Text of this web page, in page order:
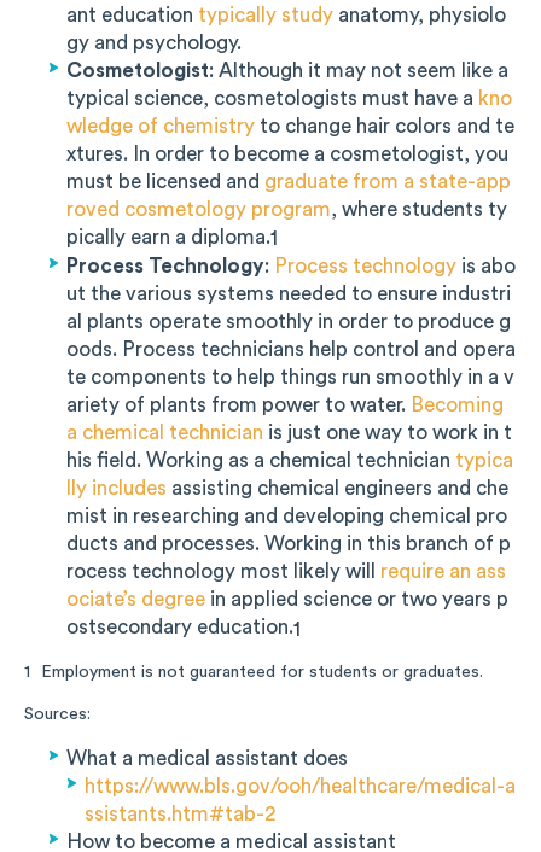
ant education typically study anatomy, physiolo
gy and psychology.
Cosmetologist: Although it may not seem like a
typical science, cosmetologists must have a kno
wledge of chemistry to change hair colors and te
xtures. In order to become a cosmetologist, you
must be licensed and graduate from a state-app
roved cosmetology program, where students ty
pically earn a diploma.1
Process Technology: Process technology is abo
ut the various systems needed to ensure industri
al plants operate smoothly in order to produce g
oods. Process technicians help control and opera
te components to help things run smoothly in a v
ariety of plants from power to water. Becoming
a chemical technician is just one way to work in t
his field. Working as a chemical technician typica
lly includes assisting chemical engineers and che
mist in researching and developing chemical pro
ducts and processes. Working in this branch of p
rocess technology most likely will require an ass
ociate’s degree in applied science or two years p
ostsecondary education.1
1 Employment is not guaranteed for students or graduates.
Sources:
What a medical assistant does
https://www.bls.gov/ooh/healthcare/medical-a
ssistants.htm#tab-2
How to become a medical assistant